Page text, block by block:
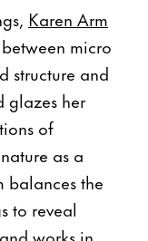
Karen Arm
micro
structure and
glazes her
of
as a
balances the
to reveal